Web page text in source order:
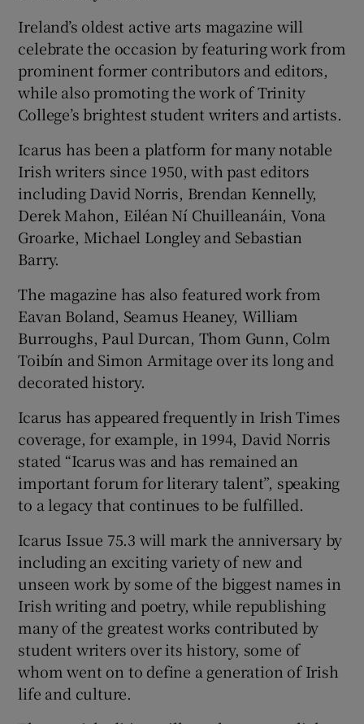
Ireland’s oldest active arts magazine will
celebrate the occasion by featuring work from
prominent former contributors and editors,
while also promoting the work of Trinity
College’s brightest student writers and artists.
Icarus has been a platform for many notable
Irish writers since 1950, with past editors
including David Norris, Brendan Kennelly,
Derek Mahon, Eiléan Ní Chuilleanáin, Vona
Groarke, Michael Longley and Sebastian
Barry.
The magazine has also featured work from
Eavan Boland, Seamus Heaney, William
Burroughs, Paul Durcan, Thom Gunn, Colm
Toibín and Simon Armitage over its long and
decorated history.
Icarus has appeared frequently in Irish Times
coverage, for example, in 1994, David Norris
stated “Icarus was and has remained an
important forum for literary talent”, speaking
to a legacy that continues to be fulfilled.
Icarus Issue 75.3 will mark the anniversary by
including an exciting variety of new and
unseen work by some of the biggest names in
Irish writing and poetry, while republishing
many of the greatest works contributed by
student writers over its history, some of
whom went on to define a generation of Irish
life and culture.